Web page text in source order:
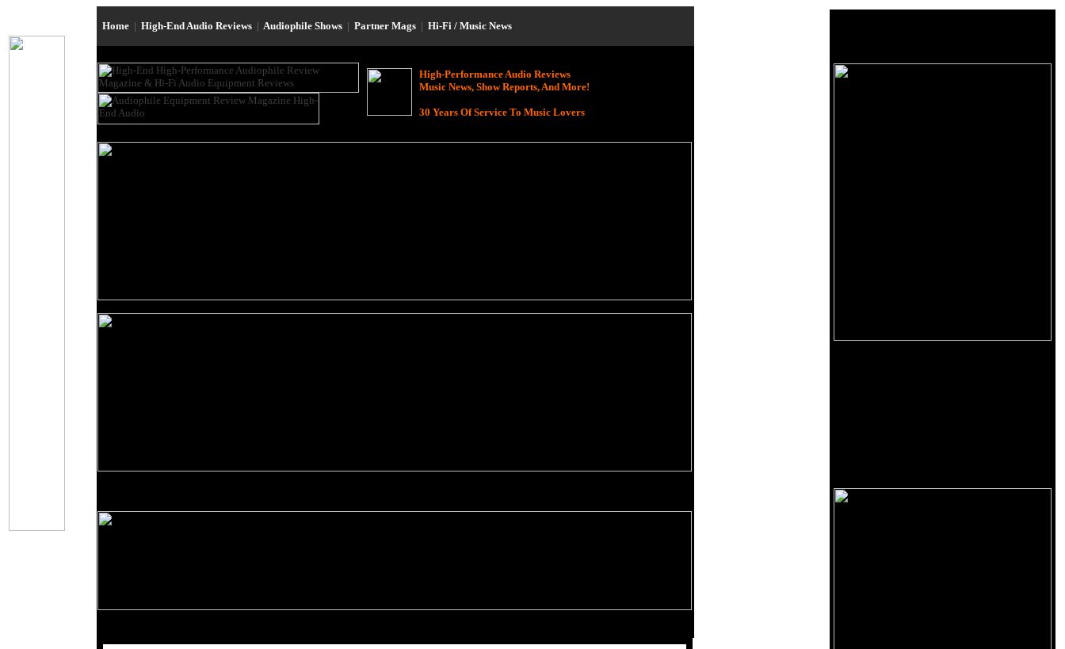
Home | High-End Audio Reviews | Audiophile Shows | Partner Mags | Hi-Fi / Music News
High-Performance Audio Reviews
Music News, Show Reports, And More!
30 Years Of Service To Music Lovers